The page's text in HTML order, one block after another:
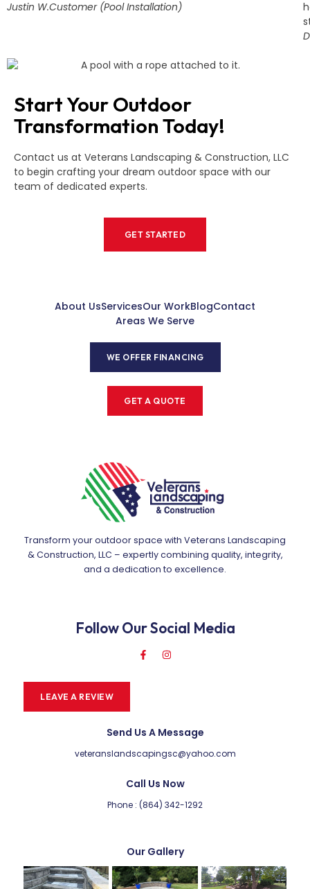
Justin W.Customer (Pool Installation)
Start Your Outdoor
Transformation Today!
Contact us at Veterans Landscaping & Construction, LLC
to begin crafting your dream outdoor space with our
team of dedicated experts.
GET STARTED
About UsServicesOur WorkBlogContact
Areas We Serve
WE OFFER FINANCING
GET A QUOTE
Transform your outdoor space with Veterans Landscaping
& Construction, LLC – expertly combining quality, integrity,
and a dedication to excellence.
Follow Our Social Media
LEAVE A REVIEW
Send Us A Message
veteranslandscapingsc@yahoo.com
Call Us Now
Phone : (864) 342-1292
Our Gallery